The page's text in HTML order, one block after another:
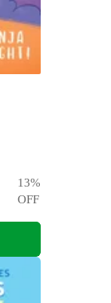
13%
OFF